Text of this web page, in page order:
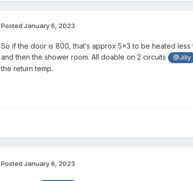
Posted January 6, 2023
So if the door is 800, that’s approx 5x3 to be heated
and then the shower room. All doable on 2 circuits
@Jilly
the return temp.
Posted January 6, 2023